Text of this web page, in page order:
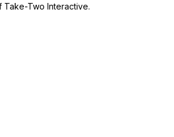
Two Interactive.